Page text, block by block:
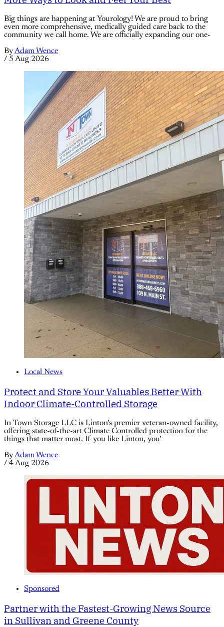
Big things are happening at Yourology! We are proud to bring
even more comprehensive, medically guided care back to the
community we call home. We are officially expanding our one-
ByAdam Wence
/ 5 Aug 2026
Local News
Protect and Store Your Valuables Better With
Indoor Climate-Controlled Storage
In Town Storage LLC is Linton’s premier veteran-owned facility,
offering state-of-the-art Climate Controlled protection for the
things that matter most. If you like Linton, you’
ByAdam Wence
/ 4 Aug 2026
Sponsored
Partner with the Fastest-Growing News Source
in Sullivan and Greene County